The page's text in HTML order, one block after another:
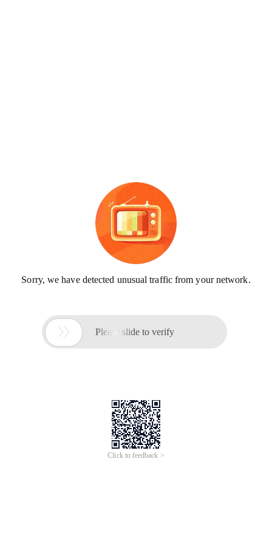
Sorry, we have detected unusual traffic from your network.
 Please slide to verify
Click to feedback >